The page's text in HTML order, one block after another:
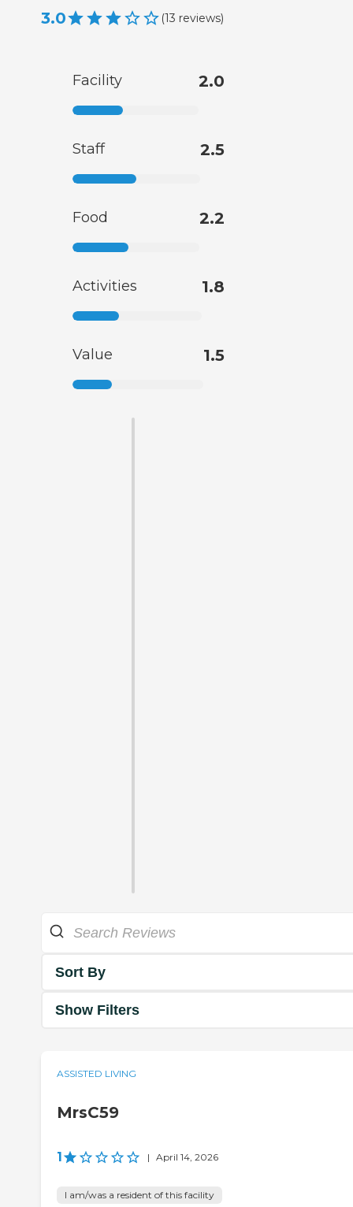
3.0 (13 reviews)
Facility 2.0
Staff 2.5
Food 2.2
Activities 1.8
Value 1.5
Sort By
Show Filters
ASSISTED LIVING
MrsC59
1 | April 14, 2026
I am/was a resident of this facility